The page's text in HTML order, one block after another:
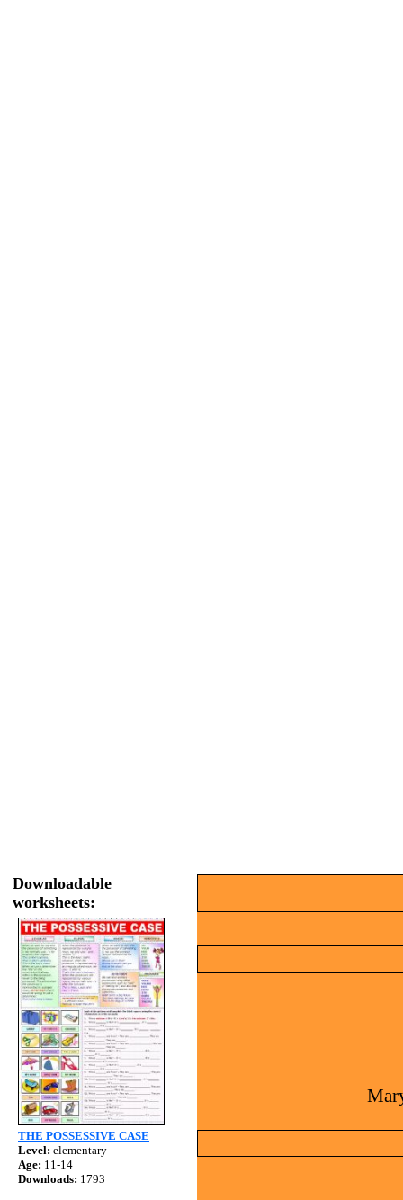
Downloadable
worksheets:
THE POSSESSIVE CASE
Level: elementary
Age: 11-14
Downloads: 1793